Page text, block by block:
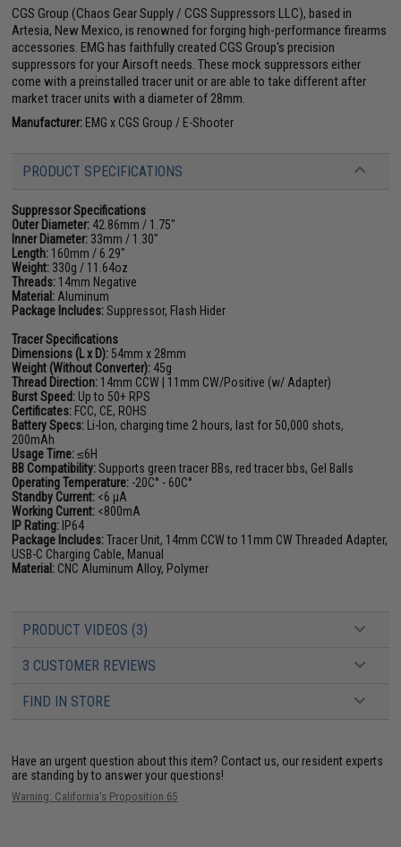
CGS Group (Chaos Gear Supply / CGS Suppressors LLC), based in
Artesia, New Mexico, is renowned for forging high-performance firearms
accessories. EMG has faithfully created CGS Group's precision
suppressors for your Airsoft needs. These mock suppressors either
come with a preinstalled tracer unit or are able to take different after
market tracer units with a diameter of 28mm.
Manufacturer: EMG x CGS Group / E-Shooter
PRODUCT SPECIFICATIONS
Suppressor Specifications
Outer Diameter: 42.86mm / 1.75"
Inner Diameter: 33mm / 1.30"
Length: 160mm / 6.29"
Weight: 330g / 11.64oz
Threads: 14mm Negative
Material: Aluminum
Package Includes:Suppressor, Flash Hider
Tracer Specifications
Dimensions (L x D): 54mm x 28mm
Weight (Without Converter): 45g
Thread Direction: 14mm CCW | 11mm CW/Positive (w/ Adapter)
Burst Speed: Up to 50+ RPS
Certificates: FCC, CE, ROHS
Battery Specs: Li-Ion, charging time 2 hours, last for 50,000 shots,
200mAh
Usage Time:≤6H
BB Compatibility:Supports green tracer BBs, red tracer bbs, Gel Balls
Operating Temperature: -20C° - 60C°
Standby Current: <6 µA
Working Current: <800mA
IP Rating: IP64
Package Includes:Tracer Unit, 14mm CCW to 11mm CW Threaded Adapter,
USB-C Charging Cable, Manual
Material: CNC Aluminum Alloy, Polymer
PRODUCT VIDEOS (3)
3 CUSTOMER REVIEWS
FIND IN STORE
Have an urgent question about this item? Contact us, our resident experts
are standing by to answer your questions!
Warning: California's Proposition 65